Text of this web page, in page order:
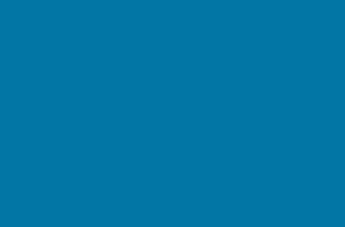
We hope that
not just us, but
Our Parish
are
We are very
but we are